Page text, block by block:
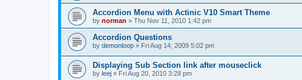
Accordion Menu with Actinic V10 Smart Theme
by norman » Thu Nov 11, 2010 1:42 pm
Accordion Questions
by demonloop » Fri Aug 14, 2009 5:02 pm
Displaying Sub Section link after mouseclick
by leej » Fri Aug 20, 2010 3:28 pm